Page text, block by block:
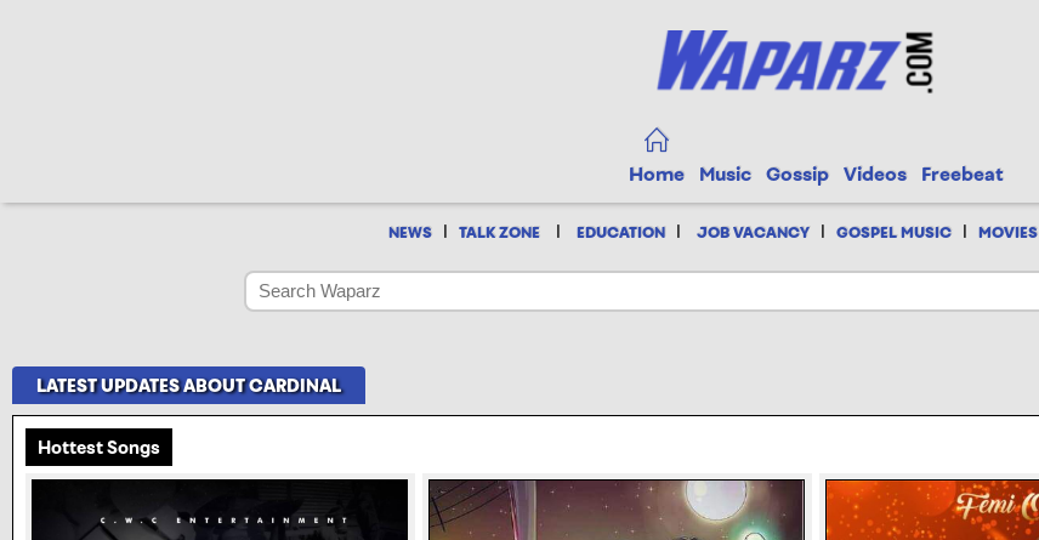
Home Music Gossip Videos Freebeat
NEWS | TALK ZONE | EDUCATION | JOB VACANCY | GOSPEL MUSIC | MOVIES
LATEST UPDATES ABOUT CARDINAL
Hottest Songs